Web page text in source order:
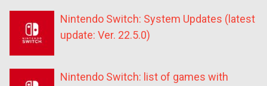
Nintendo Switch: System Updates (latest
update: Ver. 22.5.0)
Nintendo Switch: list of games with